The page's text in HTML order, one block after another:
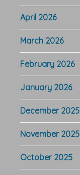
April 2026
March 2026
February 2026
January 2026
December 2025
November 2025
October 2025